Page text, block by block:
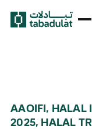
AAOIFI, HALAL
2025, HALAL